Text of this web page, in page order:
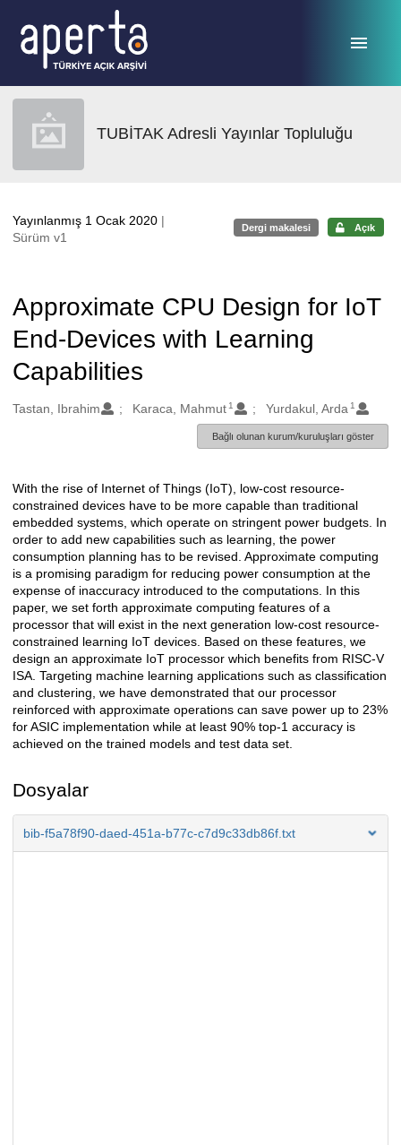
TUBİTAK Adresli Yayınlar Topluluğu
Yayınlanmış 1 Ocak 2020 |
Sürüm v1
Dergi makalesi Açık
Approximate CPU Design for IoT
End-Devices with Learning
Capabilities
Oluşturanlar
Tastan, Ibrahim Karaca, Mahmut 1 Yurdakul, Arda 1
Bağlı olunan kurum/kuruluşları göster
Açıklama
With the rise of Internet of Things (IoT), low-cost resource-
constrained devices have to be more capable than traditional
embedded systems, which operate on stringent power budgets. In
order to add new capabilities such as learning, the power
consumption planning has to be revised. Approximate computing
is a promising paradigm for reducing power consumption at the
expense of inaccuracy introduced to the computations. In this
paper, we set forth approximate computing features of a
processor that will exist in the next generation low-cost resource-
constrained learning IoT devices. Based on these features, we
design an approximate IoT processor which benefits from RISC-V
ISA. Targeting machine learning applications such as classification
and clustering, we have demonstrated that our processor
reinforced with approximate operations can save power up to 23%
for ASIC implementation while at least 90% top-1 accuracy is
achieved on the trained models and test data set.
Dosyalar
bib-f5a78f90-daed-451a-b77c-c7d9c33db86f.txt